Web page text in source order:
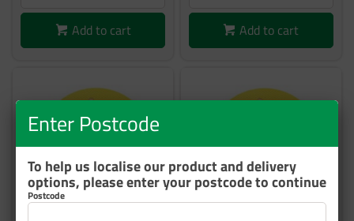
Add to cart Add to cart
Enter Postcode
To help us localise our product and delivery
options, please enter your postcode to continue
Postcode